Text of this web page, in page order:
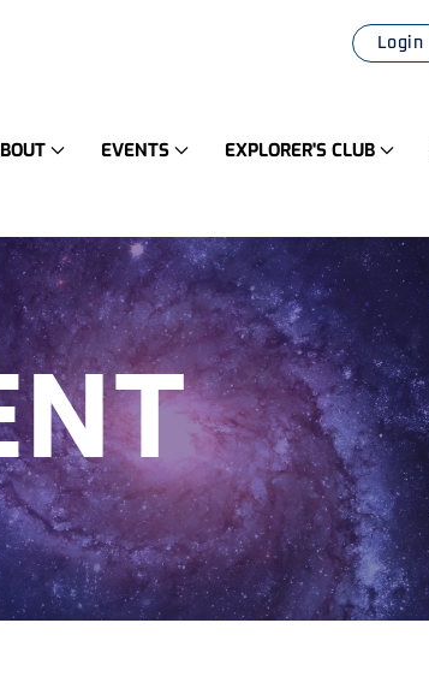
Login
EVENTS EXPLORER'S CLUB